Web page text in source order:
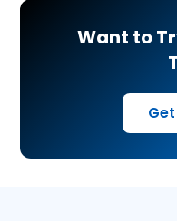
Want to